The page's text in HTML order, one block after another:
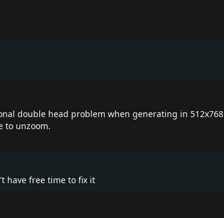
double head problem when generating in 512x768
to unzoom.
have free time to fix it